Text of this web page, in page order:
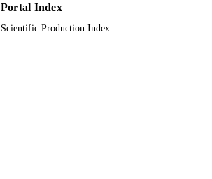
Portal Index
Scientific Production Index